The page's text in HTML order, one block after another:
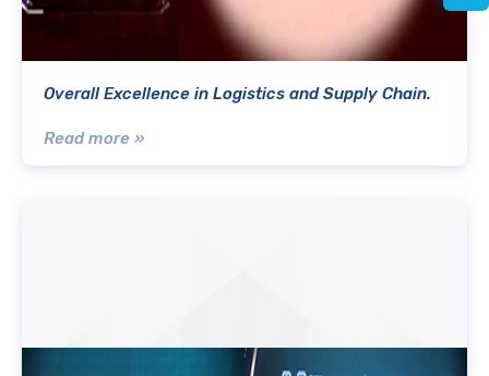
Overall Excellence in Logistics and Supply Chain.
Read more »